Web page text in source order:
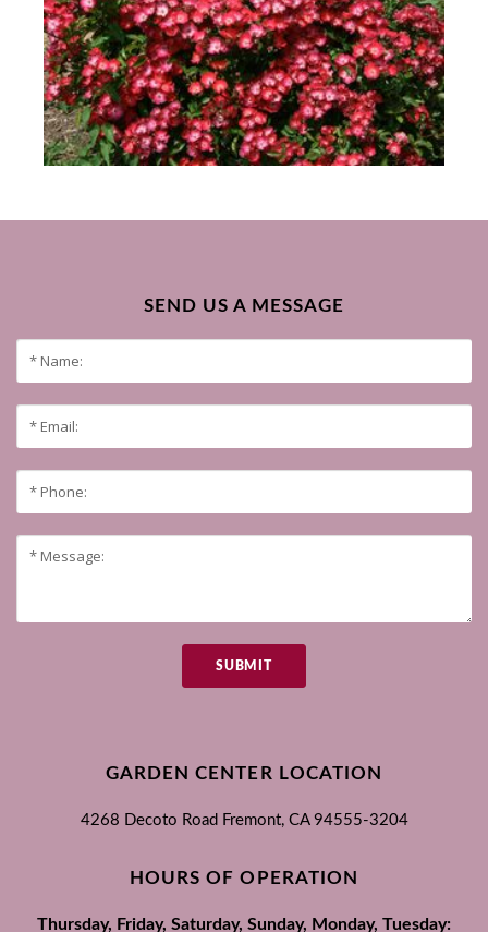
SEND US A MESSAGE
SUBMIT
GARDEN CENTER LOCATION
4268 Decoto Road Fremont, CA 94555-3204
HOURS OF OPERATION
Thursday, Friday, Saturday, Sunday, Monday, Tuesday: